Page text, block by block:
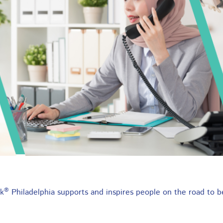
from day one that combines training and
leading to a higher salary.
® Philadelphia supports and inspires people on the road to